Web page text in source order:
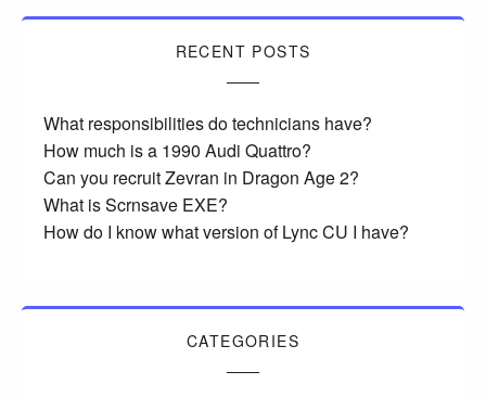
RECENT POSTS
What responsibilities do technicians have?
How much is a 1990 Audi Quattro?
Can you recruit Zevran in Dragon Age 2?
What is Scrnsave EXE?
How do I know what version of Lync CU I have?
CATEGORIES